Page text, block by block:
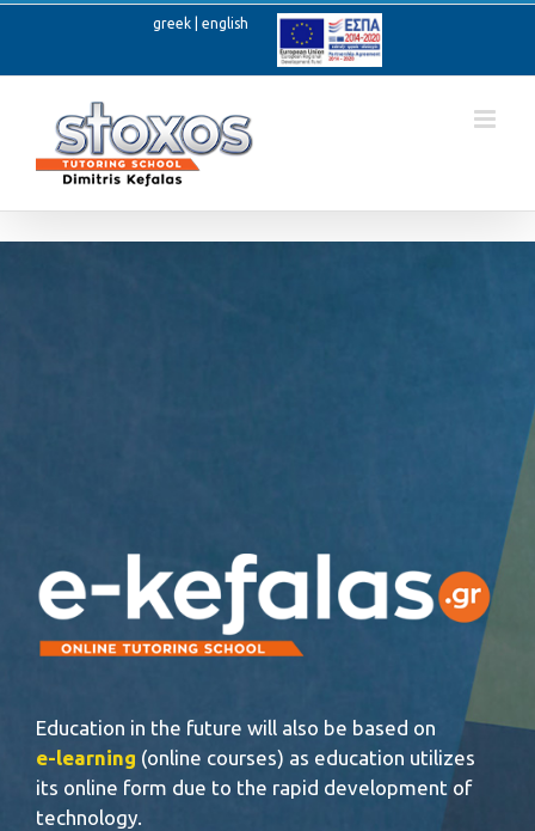
greek english
Education in the future will also be based on
e-learning (online courses) as education utilizes
its online form due to the rapid development of
technology.